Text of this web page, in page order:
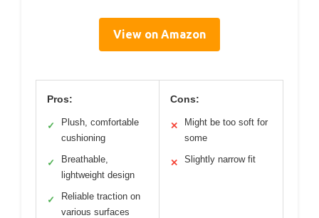
View on Amazon
Pros:
✓
Plush, comfortable
cushioning
✓
Breathable,
lightweight design
✓
Reliable traction on
various surfaces
Cons:
✕
Might be too soft for
some
✕ Slightly narrow fit